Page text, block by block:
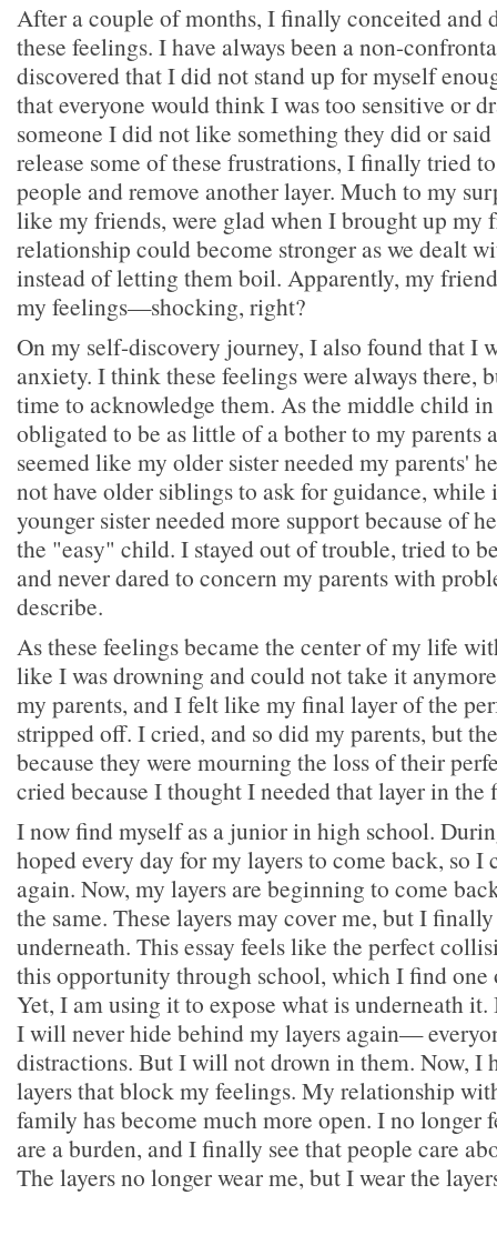
After a couple of months, I finally conceited and
these feelings. I have always been a non-
discovered that I did not stand up for myself
that everyone would think I was too sensitive or
someone I did not like something they did or
release some of these frustrations, I finally tried
people and remove another layer. Much to my
like my friends, were glad when I brought up my
relationship could become stronger as we dealt
instead of letting them boil. Apparently, my
my feelings—shocking, right?
On my self-discovery journey, I also found that I
anxiety. I think these feelings were always there,
time to acknowledge them. As the middle child
obligated to be as little of a bother to my parents
seemed like my older sister needed my parents'
not have older siblings to ask for guidance, while
younger sister needed more support because of
the "easy" child. I stayed out of trouble, tried to
and never dared to concern my parents with
describe.
As these feelings became the center of my life
like I was drowning and could not take it
my parents, and I felt like my final layer of the
stripped off. I cried, and so did my parents, but
because they were mourning the loss of their
cried because I thought I needed that layer in the
I now find myself as a junior in high school.
hoped every day for my layers to come back, so I
again. Now, my layers are beginning to come
the same. These layers may cover me, but I
underneath. This essay feels like the perfect
this opportunity through school, which I find one
Yet, I am using it to expose what is underneath
I will never hide behind my layers again—
distractions. But I will not drown in them. Now, I
layers that block my feelings. My relationship
family has become much more open. I no longer
are a burden, and I finally see that people care
The layers no longer wear me, but I wear the